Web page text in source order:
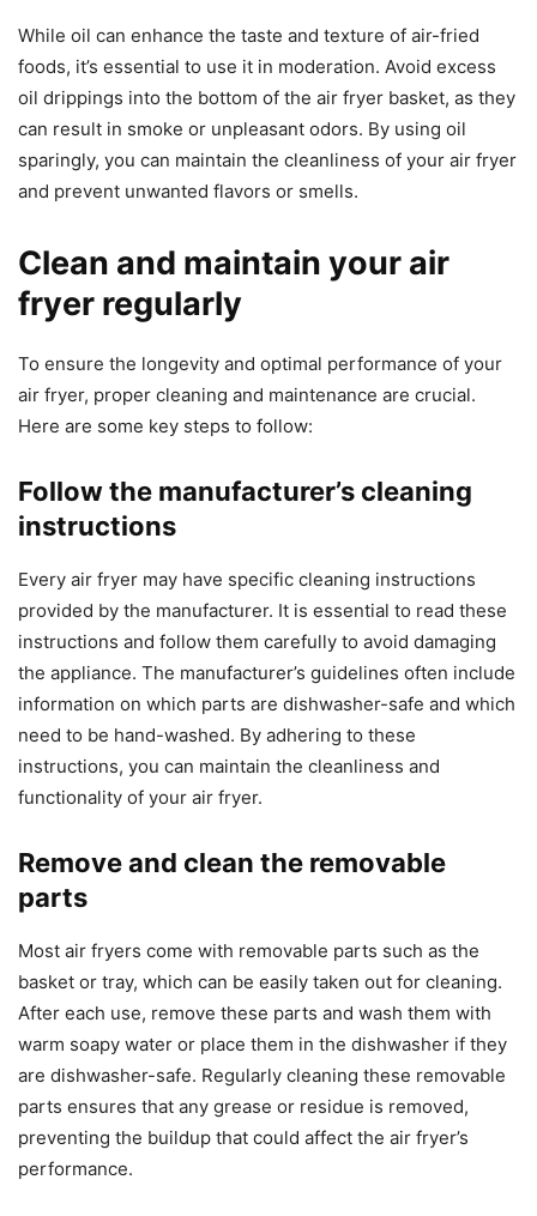
While oil can enhance the taste and texture of air-fried
foods, it’s essential to use it in moderation. Avoid excess
oil drippings into the bottom of the air fryer basket, as they
can result in smoke or unpleasant odors. By using oil
sparingly, you can maintain the cleanliness of your air fryer
and prevent unwanted flavors or smells.
Clean and maintain your air
fryer regularly
To ensure the longevity and optimal performance of your
air fryer, proper cleaning and maintenance are crucial.
Here are some key steps to follow:
Follow the manufacturer’s cleaning
instructions
Every air fryer may have specific cleaning instructions
provided by the manufacturer. It is essential to read these
instructions and follow them carefully to avoid damaging
the appliance. The manufacturer’s guidelines often include
information on which parts are dishwasher-safe and which
need to be hand-washed. By adhering to these
instructions, you can maintain the cleanliness and
functionality of your air fryer.
Remove and clean the removable
parts
Most air fryers come with removable parts such as the
basket or tray, which can be easily taken out for cleaning.
After each use, remove these parts and wash them with
warm soapy water or place them in the dishwasher if they
are dishwasher-safe. Regularly cleaning these removable
parts ensures that any grease or residue is removed,
preventing the buildup that could affect the air fryer’s
performance.